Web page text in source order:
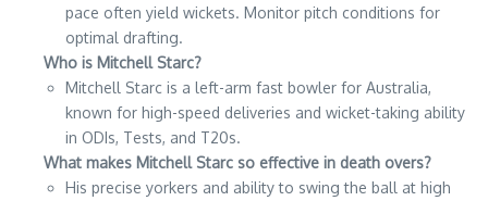
pace often yield wickets. Monitor pitch conditions for
optimal drafting.
Who is Mitchell Starc?
Mitchell Starc is a left-arm fast bowler for Australia,
known for high-speed deliveries and wicket-taking ability
in ODIs, Tests, and T20s.
What makes Mitchell Starc so effective in death overs?
His precise yorkers and ability to swing the ball at high